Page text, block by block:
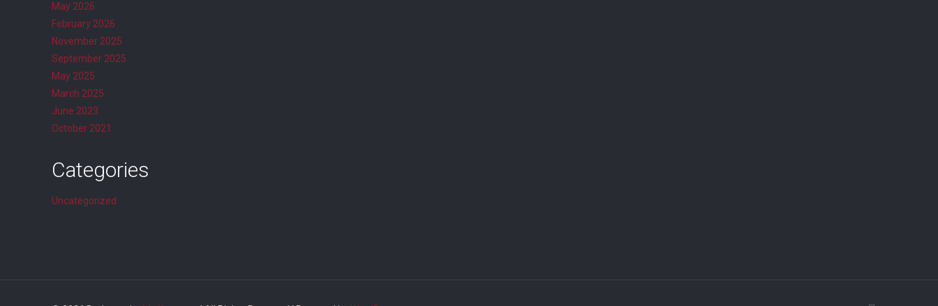
May 2026
February 2026
November 2025
September 2025
May 2025
March 2025
June 2023
October 2021
Categories
Uncategorized